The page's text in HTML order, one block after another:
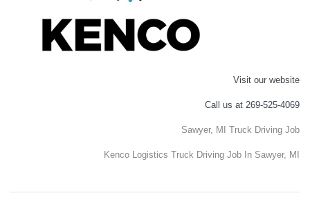
Visit our website
Call us at 269-525-4069
Sawyer, MI Truck Driving Job
Kenco Logistics Truck Driving Job In Sawyer, MI